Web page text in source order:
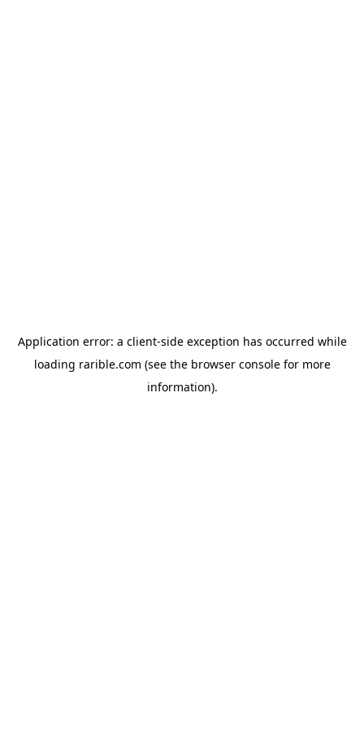
Application error: a client-side exception has occurred while
loading rarible.com (see the browser consolefor more
information).